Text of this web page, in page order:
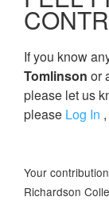
If you know
Tomlinson or
please let us
please Log In
Your
Richardson